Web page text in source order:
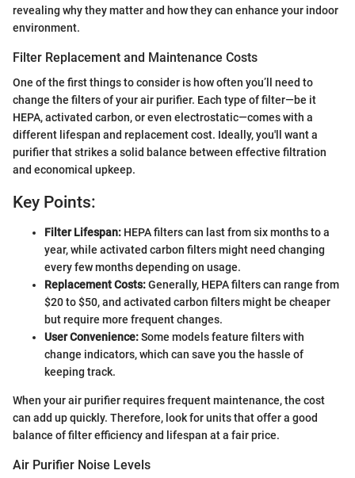
revealing why they matter and how they can enhance your indoor
environment.
Filter Replacement and Maintenance Costs
One of the first things to consider is how often you’ll need to
change the filters of your air purifier. Each type of filter—be it
HEPA, activated carbon, or even electrostatic—comes with a
different lifespan and replacement cost. Ideally, you'll want a
purifier that strikes a solid balance between effective filtration
and economical upkeep.
Key Points:
Filter Lifespan: HEPA filters can last from six months to a
year, while activated carbon filters might need changing
every few months depending on usage.
Replacement Costs:Generally, HEPA filters can range from
$20 to $50, and activated carbon filters might be cheaper
but require more frequent changes.
User Convenience:Some models feature filters with
change indicators, which can save you the hassle of
keeping track.
When your air purifier requires frequent maintenance, the cost
can add up quickly. Therefore, look for units that offer a good
balance of filter efficiency and lifespan at a fair price.
Air Purifier Noise Levels